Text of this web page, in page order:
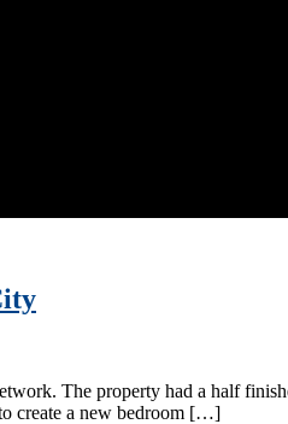
The property had a half
create a new bedroom […]